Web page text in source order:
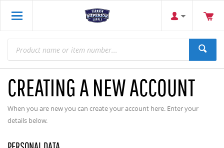
CREATING A NEW ACCOUNT
When you are new you can create your account here. Enter your
details below.